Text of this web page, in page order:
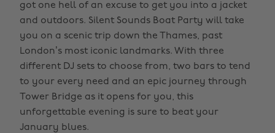
got one hell of an excuse to get you into a jacket
and outdoors. Silent Sounds Boat Party will take
you on a scenic trip down the Thames, past
London’s most iconic landmarks. With three
different DJ sets to choose from, two bars to tend
to your every need and an epic journey through
Tower Bridge as it opens for you, this
unforgettable evening is sure to beat your
January blues.